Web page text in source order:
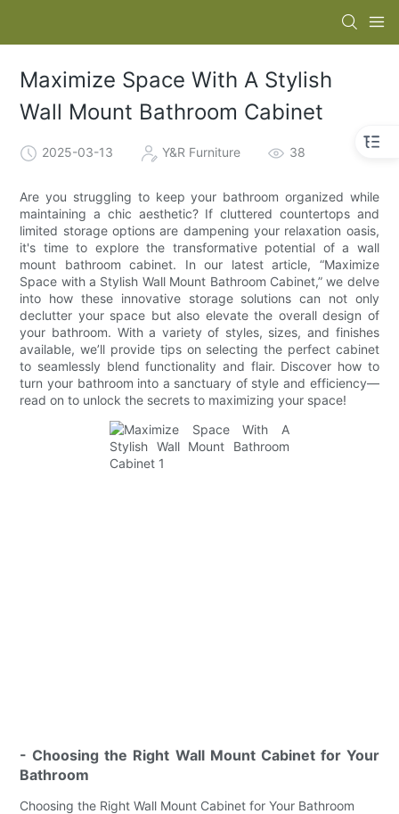
Maximize Space With A Stylish
Wall Mount Bathroom Cabinet
2025-03-13 Y&R Furniture 38
Are you struggling to keep your bathroom organized while
maintaining a chic aesthetic? If cluttered countertops and
limited storage options are dampening your relaxation oasis,
it's time to explore the transformative potential of a wall
mount bathroom cabinet. In our latest article, “Maximize
Space with a Stylish Wall Mount Bathroom Cabinet,” we delve
into how these innovative storage solutions can not only
declutter your space but also elevate the overall design of
your bathroom. With a variety of styles, sizes, and finishes
available, we’ll provide tips on selecting the perfect cabinet
to seamlessly blend functionality and flair. Discover how to
turn your bathroom into a sanctuary of style and efficiency—
read on to unlock the secrets to maximizing your space!
- Choosing the Right Wall Mount Cabinet for Your
Bathroom
Choosing the Right Wall Mount Cabinet for Your Bathroom